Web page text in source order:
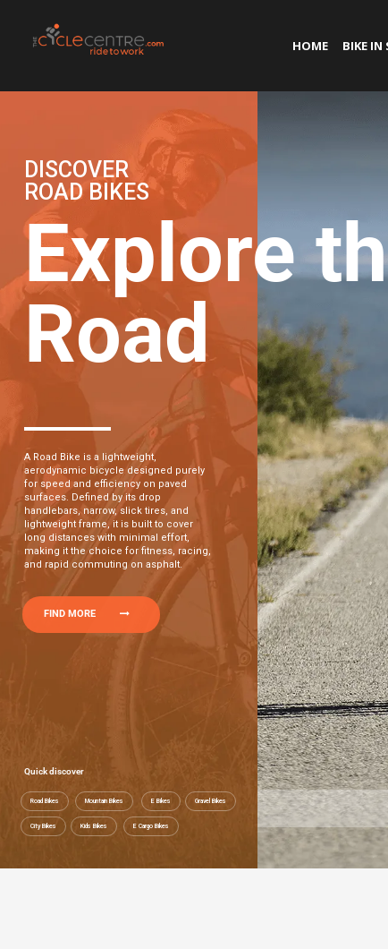
HOME BIKE IN
Explore
Road
DISCOVER
ROAD BIKES
A Road Bike is a lightweight,
aerodynamic bicycle designed purely
for speed and efficiency on paved
surfaces. Defined by its drop
handlebars, narrow, slick tires, and
lightweight frame, it is built to cover
long distances with minimal effort,
making it the choice for fitness, racing,
and rapid commuting on asphalt.
FIND MORE
Quick discover
Road Bikes Mountain Bikes E Bikes Gravel Bikes
City Bikes Kids Bikes E Cargo Bikes
Save up to 52% Ride to work Save